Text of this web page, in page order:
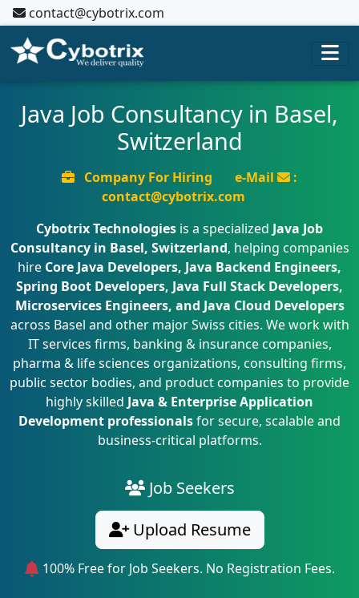
contact@cybotrix.com
Java Job Consultancy in Basel,
Switzerland
Company For Hiring e-Mail
:
contact@cybotrix.com
Cybotrix Technologies is a specialized Java Job
Consultancy in Basel, Switzerland, helping companies
hire Core Java Developers, Java Backend Engineers,
Spring Boot Developers, Java Full Stack Developers,
Microservices Engineers, and Java Cloud Developers
across Basel and other major Swiss cities. We work with
IT services firms, banking & insurance companies,
pharma & life sciences organizations, consulting firms,
public sector bodies, and product companies to provide
highly skilled Java & Enterprise Application
Development professionalsfor secure, scalable and
business-critical platforms.
Job Seekers
Upload Resume
100% Free for Job Seekers. No Registration Fees.